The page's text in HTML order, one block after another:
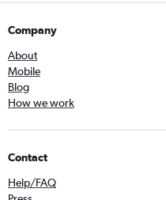
Company
About
Mobile
Blog
How we work
Contact
Help/FAQ